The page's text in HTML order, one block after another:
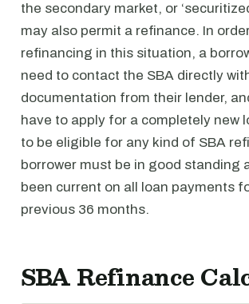
the secondary market, or
may also permit a refinance. In
refinancing in this situation, a
need to contact the SBA directly
documentation from their lender,
have to apply for a completely new
to be eligible for any kind of SBA
borrower must be in good standing
been current on all loan payments
previous 36 months.
SBA Refinance